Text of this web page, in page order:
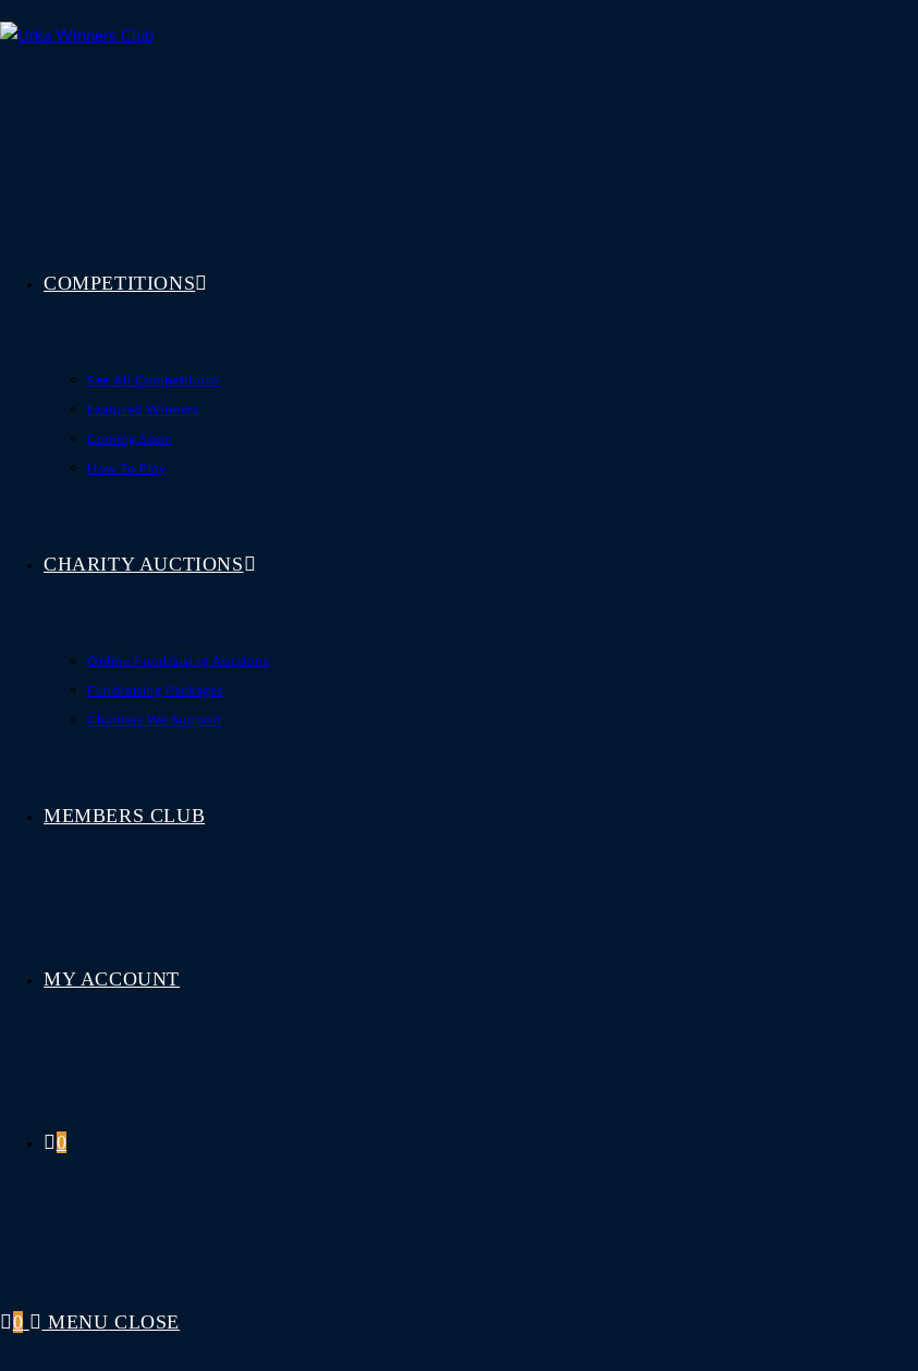
to
COMPETITIONS
See All Competitions
Featured Winners
Coming Soon
How To Play
CHARITY AUCTIONS
Online Fundraising Auctions
Fundraising Packages
Charities We Support
MEMBERS CLUB
MY ACCOUNT
0
0 MENU CLOSE